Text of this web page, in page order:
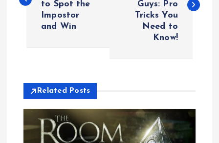
s
a
v
to Spot the
Impostor
and Win
Guys: Pro
Tricks You
Need to
Know!
Related Posts